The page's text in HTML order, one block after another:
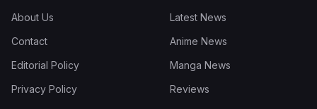
About Us
Contact
Editorial Policy
Privacy Policy
Latest News
Anime News
Manga News
Reviews